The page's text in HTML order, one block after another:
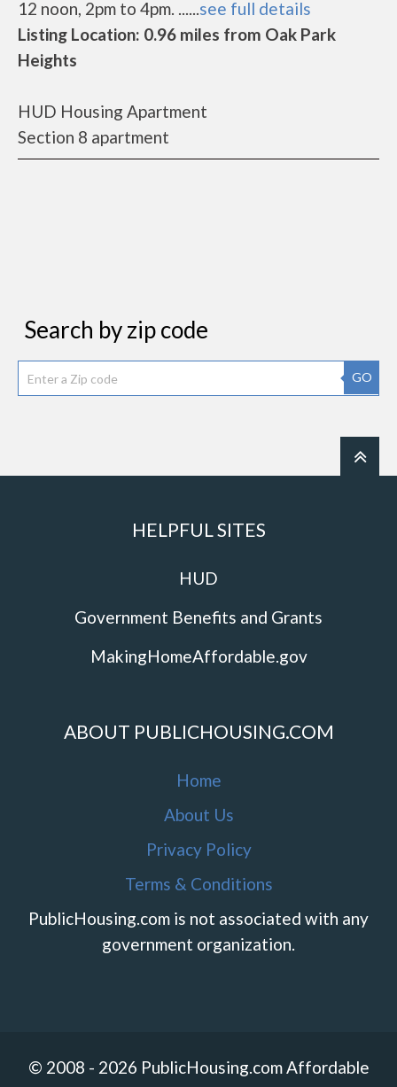
12 noon, 2pm to 4pm. ......see full details
Listing Location: 0.96 miles from Oak Park
Heights
HUD Housing Apartment
Section 8 apartment
Search by zip code
GO
HELPFUL SITES
HUD
Government Benefits and Grants
MakingHomeAffordable.gov
ABOUT PUBLICHOUSING.COM
Home
About Us
Privacy Policy
Terms & Conditions
PublicHousing.com is not associated with any
government organization.
© 2008 - 2026 PublicHousing.com Affordable